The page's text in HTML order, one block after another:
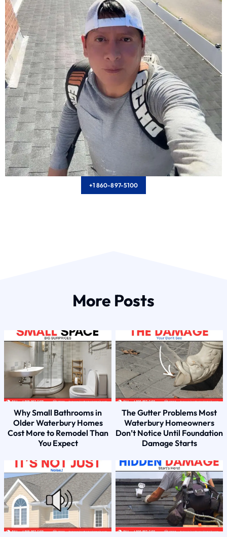
+1 860-897-5100
More Posts
Why Small Bathrooms in
Older Waterbury Homes
Cost More to Remodel Than
You Expect
The Gutter Problems Most
Waterbury Homeowners
Don’t Notice Until Foundation
Damage Starts